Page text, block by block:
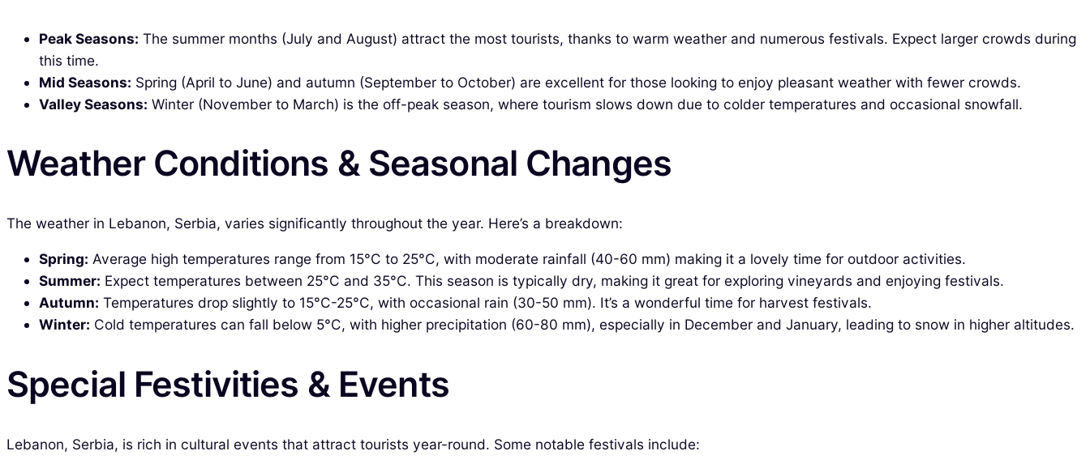
Peak Seasons: The summer months (July and August) attract the most tourists, thanks to warm weather and numerous festivals. Expect larger crowds during
this time.
Mid Seasons: Spring (April to June) and autumn (September to October) are excellent for those looking to enjoy pleasant weather with fewer crowds.
Valley Seasons: Winter (November to March) is the off-peak season, where tourism slows down due to colder temperatures and occasional snowfall.
Weather Conditions & Seasonal Changes
The weather in Lebanon, Serbia, varies significantly throughout the year. Here’s a breakdown:
Spring: Average high temperatures range from 15°C to 25°C, with moderate rainfall (40-60 mm) making it a lovely time for outdoor activities.
Summer: Expect temperatures between 25°C and 35°C. This season is typically dry, making it great for exploring vineyards and enjoying festivals.
Autumn: Temperatures drop slightly to 15°C-25°C, with occasional rain (30-50 mm). It’s a wonderful time for harvest festivals.
Winter: Cold temperatures can fall below 5°C, with higher precipitation (60-80 mm), especially in December and January, leading to snow in higher altitudes.
Special Festivities & Events
Lebanon, Serbia, is rich in cultural events that attract tourists year-round. Some notable festivals include: